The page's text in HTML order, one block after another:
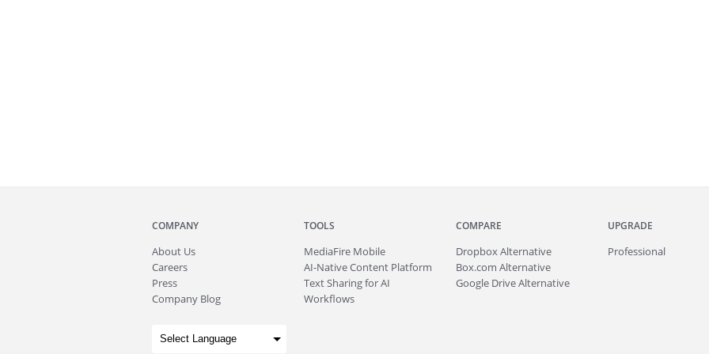
COMPANY
About Us
Careers
Press
Company Blog
TOOLS
MediaFire Mobile
AI-Native Content Platform
Text Sharing for AI
Workflows
COMPARE
Dropbox Alternative
Box.com Alternative
Google Drive Alternative
UPGRADE
Professional